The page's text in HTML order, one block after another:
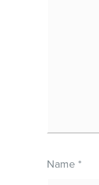
Name *